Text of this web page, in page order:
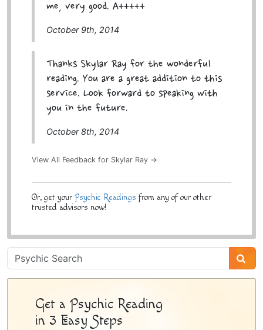
me, very good. A+++++
October 9th, 2014
Thanks Skylar Ray for the wonderful
reading. You are a great addition to this
service. Look forward to speaking with
you in the future.
October 8th, 2014
View All Feedback for Skylar Ray →
Or, get your Psychic Readings from any of our other
trusted advisors now!
Psychic
Sidebar
Get a Psychic Reading
in 3 Easy Steps